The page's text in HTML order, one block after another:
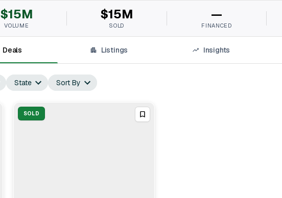
$15M
VOLUME
$15M
SOLD
—
FINANCED
Deals Listings Insights
State Sort By
SOLD